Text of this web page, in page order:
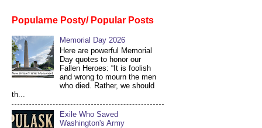
Popularne Posty/ Popular Posts
Memorial Day 2026
Here are powerful Memorial
Day quotes to honor our
Fallen Heroes: “It is foolish
and wrong to mourn the men
who died. Rather, we should
th...
Exile Who Saved
Washington's Army